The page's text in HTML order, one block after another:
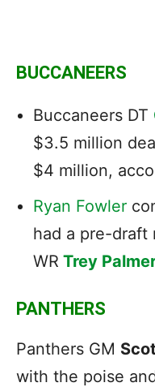
BUCCANEERS
Buccaneers DT
$3.5 million
$4 million,
Ryan Fowler
had a pre-draft
WR Trey Palmer
PANTHERS
Panthers GM
with the poise